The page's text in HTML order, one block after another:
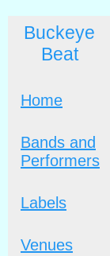
Buckeye
Beat
Home
Bands and
Performers
Labels
Venues